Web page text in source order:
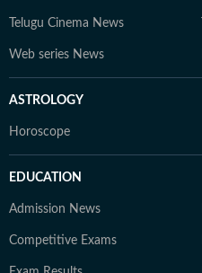
Telugu Cinema News
Web series News
ASTROLOGY
Horoscope
EDUCATION
Admission News
Competitive Exams